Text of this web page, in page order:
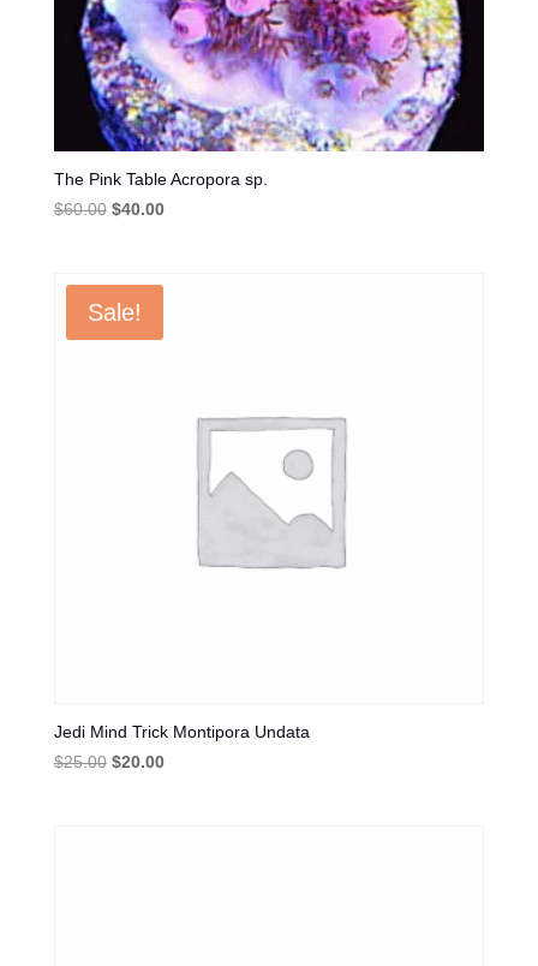
The Pink Table Acropora sp.
$60.00 Original
$60.00.
$40.00Current
$40.00.
Sale!
Jedi Mind Trick Montipora Undata
$25.00 Original
$20.00Current